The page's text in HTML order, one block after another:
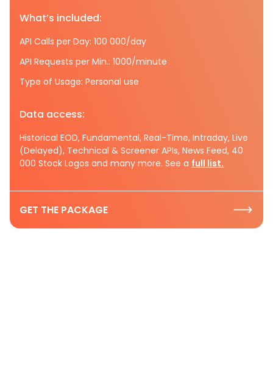
What’s included:
API Calls per Day: 100 000/day
API Requests per Min.: 1000/minute
Type of Usage: Personal use
Data access:
Historical EOD, Fundamental, Real-Time, Intraday, Live
(Delayed), Technical & Screener APIs, News Feed, 40
000 Stock Logos and many more. See a full list.
GET THE PACKAGE